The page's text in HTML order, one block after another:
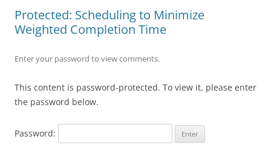
Protected: Scheduling to Minimize
Weighted Completion Time
Enter your password to view comments.
This content is password-protected. To view it, please enter
the password below.
Password: